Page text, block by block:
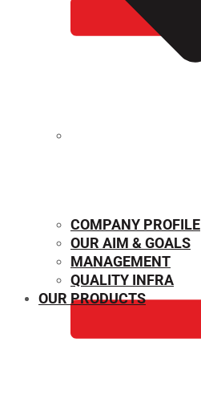
COMPANY PROFILE
OUR AIM & GOALS
MANAGEMENT
QUALITY INFRA
OUR PRODUCTS